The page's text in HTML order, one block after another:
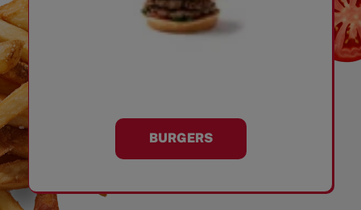
BURGERS